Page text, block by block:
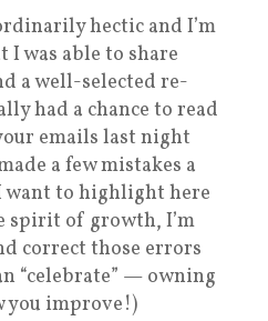
hectic and I’m
was able to share
a well-selected re-
had a chance to read
emails last night
a few mistakes a
want to highlight here
spirit of growth, I’m
correct those errors
“celebrate” — owning
you improve!)